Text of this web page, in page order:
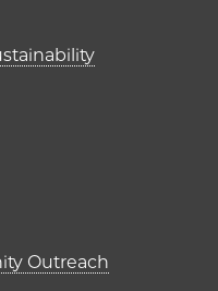
column)
Outreach